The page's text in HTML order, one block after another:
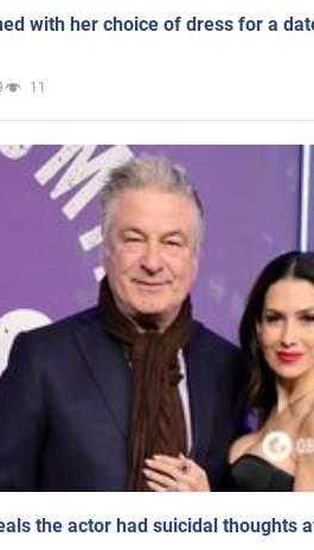
with her choice of dress for a
11
the actor had suicidal thoughts